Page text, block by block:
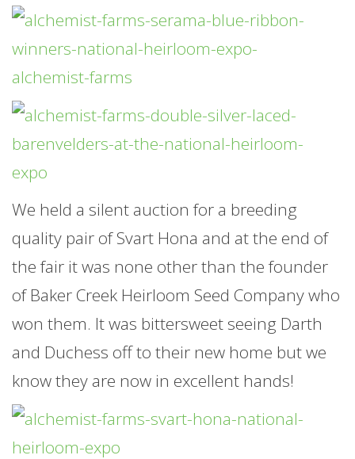
We held a silent auction for a breeding
quality pair of Svart Hona and at the end of
the fair it was none other than the founder
of Baker Creek Heirloom Seed Company who
won them. It was bittersweet seeing Darth
and Duchess off to their new home but we
know they are now in excellent hands!